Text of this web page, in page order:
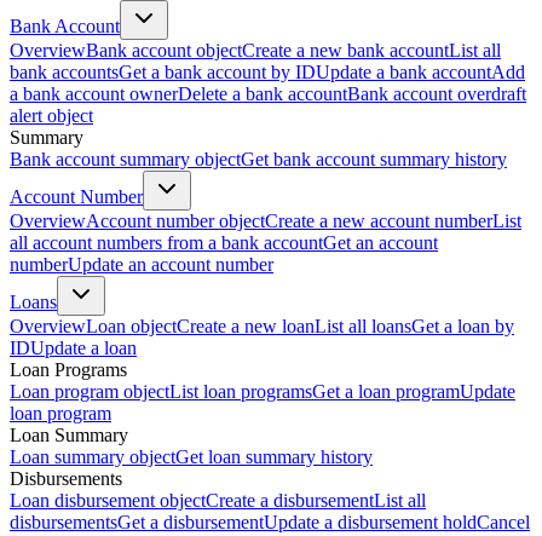
Bank Account
OverviewBank account objectCreate a new bank accountList all
bank accountsGet a bank account by IDUpdate a bank accountAdd
a bank account ownerDelete a bank accountBank account overdraft
alert object
Summary
Bank account summary objectGet bank account summary history
Account Number
OverviewAccount number objectCreate a new account numberList
all account numbers from a bank accountGet an account
numberUpdate an account number
Loans
OverviewLoan objectCreate a new loanList all loansGet a loan by
IDUpdate a loan
Loan Programs
Loan program objectList loan programsGet a loan programUpdate
loan program
Loan Summary
Loan summary objectGet loan summary history
Disbursements
Loan disbursement objectCreate a disbursementList all
disbursementsGet a disbursementUpdate a disbursement holdCancel